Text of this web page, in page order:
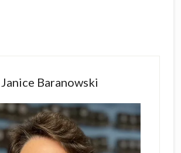
Janice Baranowski